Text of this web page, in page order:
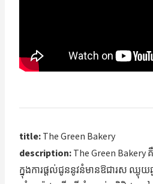
title: The Green Bakery
description: The Green
ក្នុង​ការផ្តល់ជូន​នូវ​នំ​មានឱជារស ឈ្ងុ